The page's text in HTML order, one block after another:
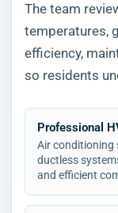
The team
temperatures,
efficiency,
so residents
Professional
Air conditioning
ductless
and efficient